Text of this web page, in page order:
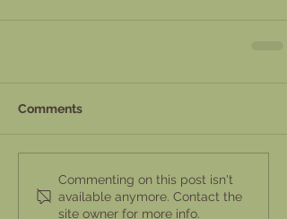
Comments
Commenting on this post isn't
available anymore. Contact the
site owner for more info.